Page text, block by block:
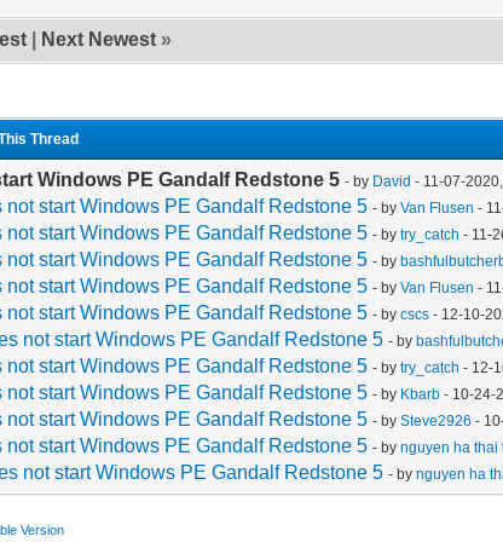
Next Newest »
Thread
Windows PE Gandalf Redstone 5 - by David - 11-07-
not start Windows PE Gandalf Redstone 5 - byVan Flusen -
not start Windows PE Gandalf Redstone 5 - bytry_catch - 11-
not start Windows PE Gandalf Redstone 5 - by
not start Windows PE Gandalf Redstone 5 - byVan Flusen -
not start Windows PE Gandalf Redstone 5 - bycscs - 12-10-
not start Windows PE Gandalf Redstone 5 - by
not start Windows PE Gandalf Redstone 5 - bytry_catch - 12-
not start Windows PE Gandalf Redstone 5 - by Kbarb - 10-24-
not start Windows PE Gandalf Redstone 5 - bySteve2926 -
not start Windows PE Gandalf Redstone 5 - bynguyen ha thai
not start Windows PE Gandalf Redstone 5 - bynguyen ha
Version